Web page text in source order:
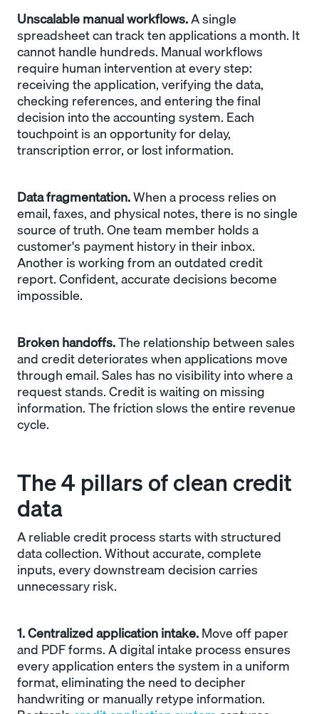
Unscalable manual workflows.A single
spreadsheet can track ten applications a month. It
cannot handle hundreds. Manual workflows
require human intervention at every step:
receiving the application, verifying the data,
checking references, and entering the final
decision into the accounting system. Each
touchpoint is an opportunity for delay,
transcription error, or lost information.
Data fragmentation.When a process relies on
email, faxes, and physical notes, there is no single
source of truth. One team member holds a
customer's payment history in their inbox.
Another is working from an outdated credit
report. Confident, accurate decisions become
impossible.
Broken handoffs.The relationship between sales
and credit deteriorates when applications move
through email. Sales has no visibility into where a
request stands. Credit is waiting on missing
information. The friction slows the entire revenue
cycle.
The 4 pillars of clean credit
data
A reliable credit process starts with structured
data collection. Without accurate, complete
inputs, every downstream decision carries
unnecessary risk.
1. Centralized application intake.Move off paper
and PDF forms. A digital intake process ensures
every application enters the system in a uniform
format, eliminating the need to decipher
handwriting or manually retype information.